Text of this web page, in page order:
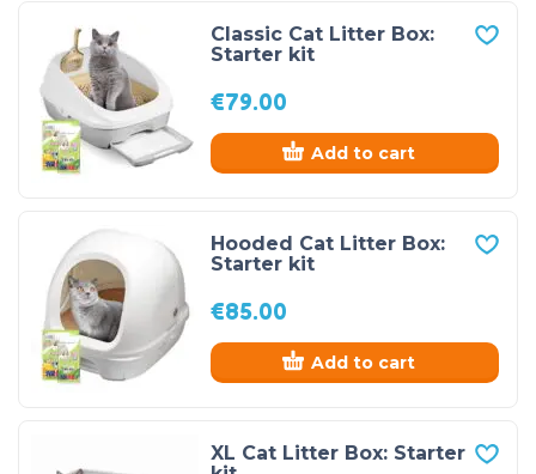
Classic Cat Litter Box:
Starter kit
€79.00
Add to cart
Hooded Cat Litter Box:
Starter kit
€85.00
Add to cart
XL Cat Litter Box: Starter